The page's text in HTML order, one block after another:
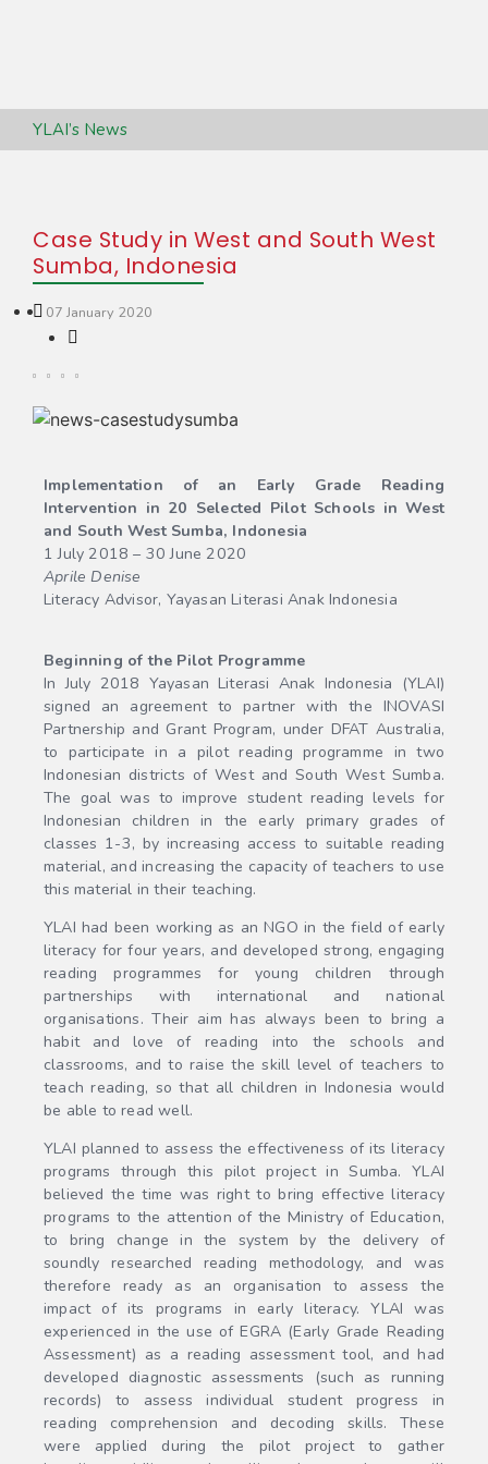
YLAI’s News
Case Study in West and South West
Sumba, Indonesia
07 January 2020
Implementation of an Early Grade Reading
Intervention in 20 Selected Pilot Schools in West
and South West Sumba, Indonesia
1 July 2018 – 30 June 2020
Aprile Denise
Literacy Advisor, Yayasan Literasi Anak Indonesia
Beginning of the Pilot Programme
In July 2018 Yayasan Literasi Anak Indonesia (YLAI)
signed an agreement to partner with the INOVASI
Partnership and Grant Program, under DFAT Australia,
to participate in a pilot reading programme in two
Indonesian districts of West and South West Sumba.
The goal was to improve student reading levels for
Indonesian children in the early primary grades of
classes 1-3, by increasing access to suitable reading
material, and increasing the capacity of teachers to use
this material in their teaching.
YLAI had been working as an NGO in the field of early
literacy for four years, and developed strong, engaging
reading programmes for young children through
partnerships with international and national
organisations. Their aim has always been to bring a
habit and love of reading into the schools and
classrooms, and to raise the skill level of teachers to
teach reading, so that all children in Indonesia would
be able to read well.
YLAI planned to assess the effectiveness of its literacy
programs through this pilot project in Sumba. YLAI
believed the time was right to bring effective literacy
programs to the attention of the Ministry of Education,
to bring change in the system by the delivery of
soundly researched reading methodology, and was
therefore ready as an organisation to assess the
impact of its programs in early literacy. YLAI was
experienced in the use of EGRA (Early Grade Reading
Assessment) as a reading assessment tool, and had
developed diagnostic assessments (such as running
records) to assess individual student progress in
reading comprehension and decoding skills. These
were applied during the pilot project to gather